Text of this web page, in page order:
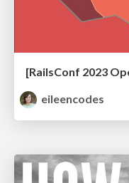
eileencodes